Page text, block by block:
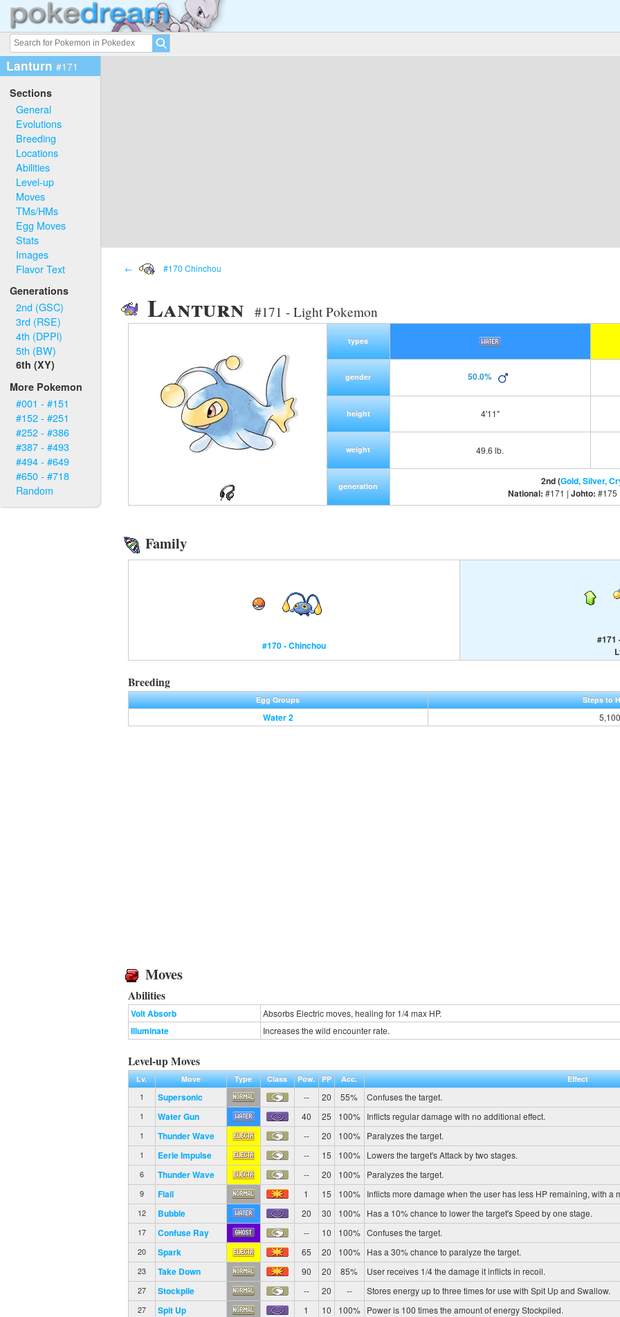
Lanturn #171
Sections
General
Evolutions
Breeding
Locations
Abilities
Level-up
Moves
TMs/HMs
Egg Moves
Stats
Images
Flavor Text
Generations
2nd (GSC)
3rd (RSE)
4th (DPPl)
5th (BW)
6th (XY)
More Pokemon
#001 - #151
#152 - #251
#252 - #386
#387 - #493
#494 - #649
#650 - #718
Random
← #170 Chinchou
Lanturn #171 - Light Pokemon
types
gender 50.0%
height 4'11"
weight 49.6 lb.
generation 2nd (Gold, Silver,
National:#171 |Johto:
Family
#170 - Chinchou
#171
Breeding
Egg Groups Steps to
Water 2 5,100
Moves
Abilities
Volt Absorb Absorbs Electric moves, healing for 1/4 max HP.
Illuminate Increases the wild encounter rate.
Level-up Moves
Lv. Move Type Class Pow. PP Acc.
Effect
1
Supersonic -- 20 55% Confuses the target.
1 Water Gun 40 25 100% Inflicts regular damage with no additional effect.
1 Thunder Wave -- 20 100% Paralyzes the target.
1 Eerie Impulse -- 15 100% Lowers the target's Attack by two stages.
6 Thunder Wave -- 20 100% Paralyzes the target.
9 Flail 1 15 100% Inflicts more damage when the user has less HP remaining, with a
12 Bubble 20 30 100% Has a 10% chance to lower the target's Speed by one stage.
17 Confuse Ray -- 10 100% Confuses the target.
20 Spark 65 20 100% Has a 30% chance to paralyze the target.
23 Take Down 90 20 85% User receives 1/4 the damage it inflicts in recoil.
27 Stockpile -- 20 -- Stores energy up to three times for use with Spit Up and Swallow.
27 Spit Up 1 10 100% Power is 100 times the amount of energy Stockpiled.